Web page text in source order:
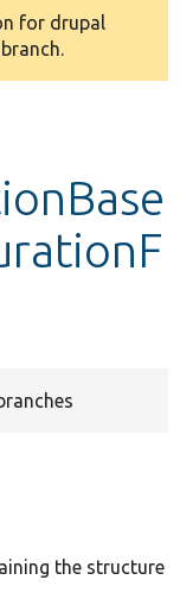
for drupal
the structure